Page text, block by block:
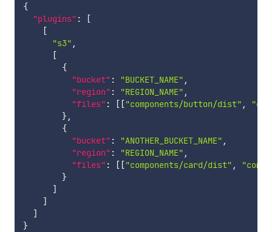
{
"plugins" :
[
[
"s3" ,
[
{
"bucket" : "BUCKET_NAME" ,
"region" : "REGION_NAME" ,
"files" : [ ["components/button/dist" ,
},
{
"bucket" : "ANOTHER_BUCKET_NAME" ,
"region" : "REGION_NAME" ,
"files" : [ ["components/card/dist" ,
}
]
]
]
}